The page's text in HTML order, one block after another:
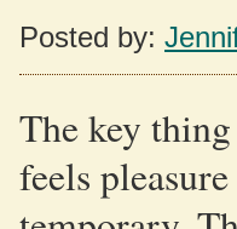
Posted by:
The key
feels